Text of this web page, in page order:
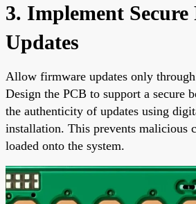
3. Implement
Updates
Allow firmware updates only
Design the PCB to support a secure
the authenticity of updates using
installation. This prevents malicious
loaded onto the system.